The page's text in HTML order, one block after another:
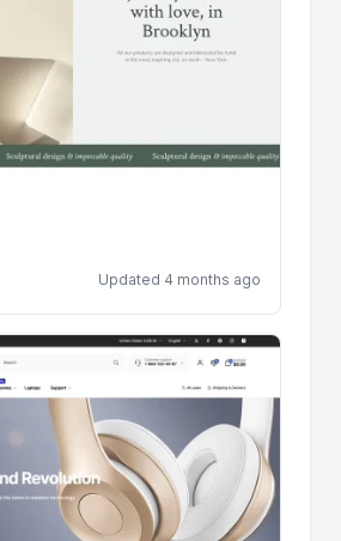
Updated 4 months ago